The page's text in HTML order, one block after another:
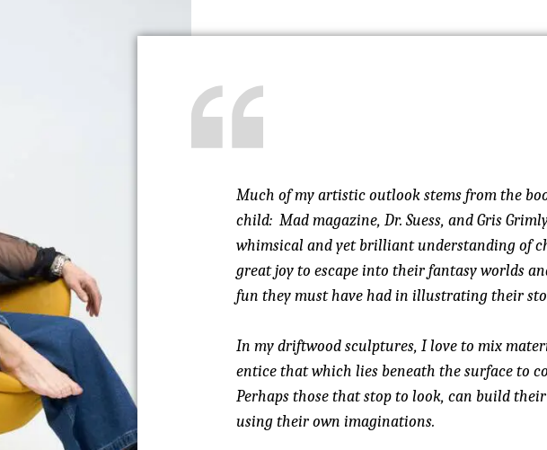
Much of my artistic outlook stems from the
child: Mad magazine, Dr. Suess, and Gris
whimsical and yet brilliant understanding of
great joy to escape into their fantasy worlds
fun they must have had in illustrating their
In my driftwood sculptures, I love to mix
entice that which lies beneath the surface to
Perhaps those that stop to look, can build
using their own imaginations.